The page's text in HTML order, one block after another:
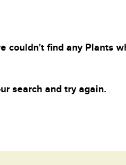
couldn't find any Plants
search and try again.